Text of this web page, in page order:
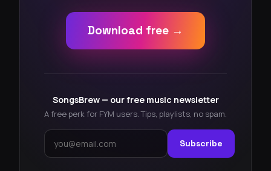
Download free →
SongsBrew — our free music newsletter
A free perk for FYM users. Tips, playlists, no spam.
Subscribe